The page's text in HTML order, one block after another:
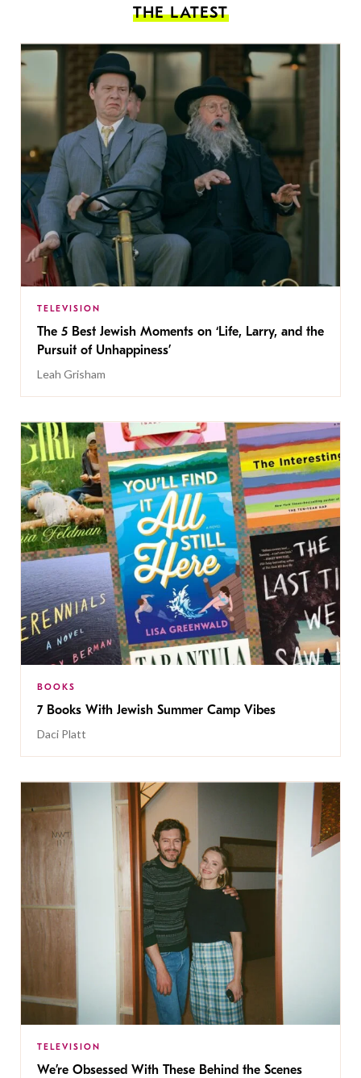
THE LATEST
TELEVISION
The 5 Best Jewish Moments on ‘Life, Larry, and the
Pursuit of Unhappiness’
Leah Grisham
BOOKS
7 Books With Jewish Summer Camp Vibes
Daci Platt
TELEVISION
We’re Obsessed With These Behind the Scenes